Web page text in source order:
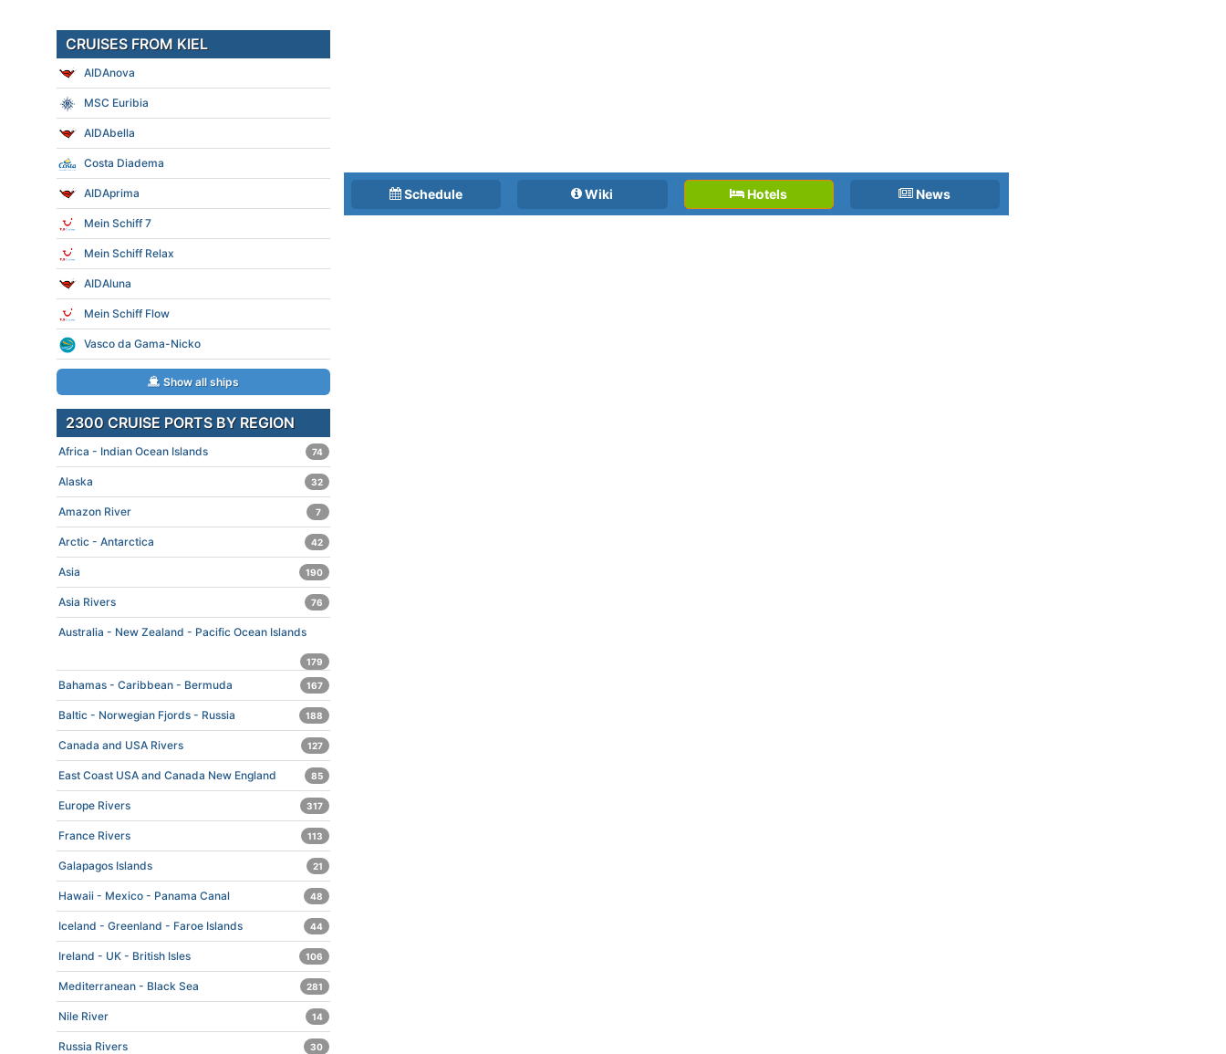
Schedule Wiki Hotels News
CRUISES FROM KIEL
AIDAnova
MSC Euribia
AIDAbella
Costa Diadema
AIDAprima
Mein Schiff 7
Mein Schiff Relax
AIDAluna
Mein Schiff Flow
Vasco da Gama-Nicko
Show all ships
2300 CRUISE PORTS BY REGION
Africa - Indian Ocean Islands 74
Alaska 32
Amazon River 7
Arctic - Antarctica 42
Asia 190
Asia Rivers 76
Australia - New Zealand - Pacific Ocean Islands
179
Bahamas - Caribbean - Bermuda 167
Baltic - Norwegian Fjords - Russia 188
Canada and USA Rivers 127
East Coast USA and Canada New England 85
Europe Rivers 317
France Rivers 113
Galapagos Islands 21
Hawaii - Mexico - Panama Canal 48
Iceland - Greenland - Faroe Islands 44
Ireland - UK - British Isles 106
Mediterranean - Black Sea 281
Nile River 14
Russia Rivers 30